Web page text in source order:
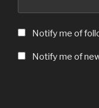
Notify me of
Notify me of